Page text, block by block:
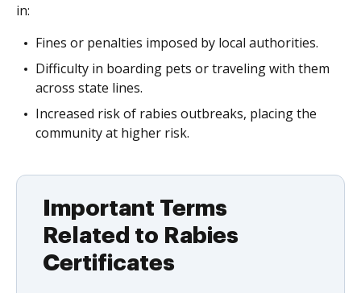
in:
Fines or penalties imposed by local authorities.
Difficulty in boarding pets or traveling with them
across state lines.
Increased risk of rabies outbreaks, placing the
community at higher risk.
Important Terms
Related to Rabies
Certificates